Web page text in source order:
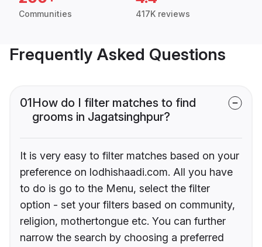
Communities 417K reviews
Frequently Asked Questions
01How do I filter matches to find
grooms in Jagatsinghpur?
It is very easy to filter matches based on your
preference on lodhishaadi.com. All you have
to do is go to the Menu, select the filter
option - set your filters based on community,
religion, mothertongue etc. You can further
narrow the search by choosing a preferred